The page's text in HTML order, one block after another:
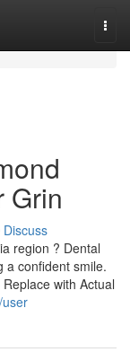
Grin
Discuss
region ? Dental
a confident smile.
with Actual